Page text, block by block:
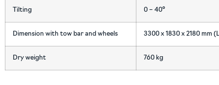
Tilting 0 – 40°
Dimension with tow bar and wheels 3300 x 1830 x 2180 mm
Dry weight 760 kg